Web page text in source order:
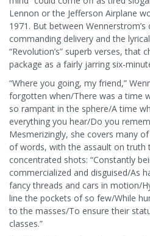
Lennon or the Jefferson Airplane
1971. But between Wennerstrom’s
commanding delivery and the
“Revolution’s” superb verses, that
package as a fairly jarring six-
“Where you going, my friend,”
forgotten when/There was a time
so rampant in the sphere/A time
everything you hear/Do you
Mesmerizingly, she covers many
of words, with the assault on truth
concentrated shots: “Constantly
commercialized and disguised/As
fancy threads and cars in motion/
line the pockets of so few/While
to the masses/To ensure their
classes.”